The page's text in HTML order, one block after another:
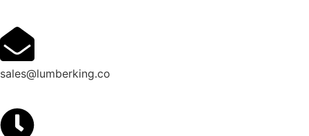
sales@lumberking.co